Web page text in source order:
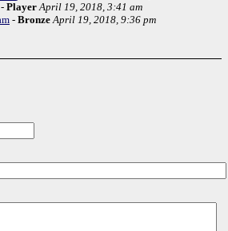
- Player April 19, 2018, 3:41 am
- Bronze April 19, 2018, 9:36 pm